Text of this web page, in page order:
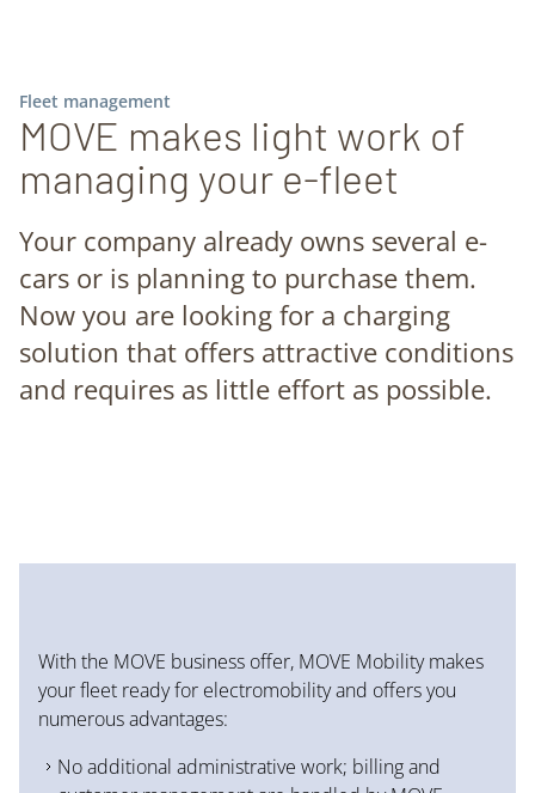
Fleet management
MOVE makes light work of
managing your e-fleet
Your company already owns several e-
cars or is planning to purchase them.
Now you are looking for a charging
solution that offers attractive conditions
and requires as little effort as possible.
With the MOVE business offer, MOVE Mobility makes
your fleet ready for electromobility and offers you
numerous advantages:
No additional administrative work; billing and